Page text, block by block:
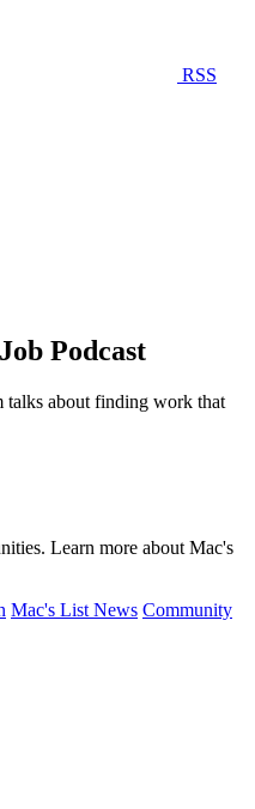
RSS
Podcast
talks about finding work that
Learn more about Mac's
Mac's List News Community